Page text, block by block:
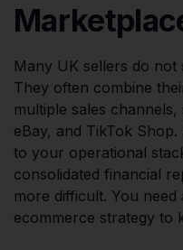
Many UK sellers do not
They often combine
multiple sales
eBay, and TikTok
to your operational
consolidated financial
more difficult. You
ecommerce strategy to